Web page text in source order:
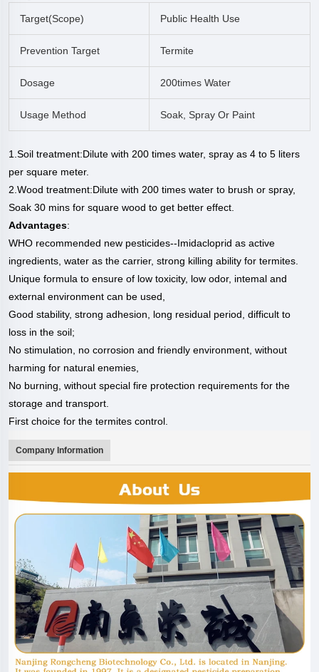
Target(Scope) Public Health Use
Prevention Target Termite
Dosage 200times Water
Usage Method Soak, Spray Or Paint
1.Soil treatment:Dilute with 200 times water, spray as 4 to 5 liters
per square meter.
2.Wood treatment:Dilute with 200 times water to brush or spray,
Soak 30 mins for square wood to get better effect.
Advantages:
WHO recommended new pesticides--Imidacloprid as active
ingredients, water as the carrier, strong killing ability for termites.
Unique formula to ensure of low toxicity, low odor, intemal and
external environment can be used,
Good stability, strong adhesion, long residual period, difficult to
loss in the soil;
No stimulation, no corrosion and friendly environment, without
harming for natural enemies,
No burning, without special fire protection requirements for the
storage and transport.
First choice for the termites control.
Company Information